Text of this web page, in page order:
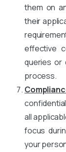
them on
their
effective
queries or
process.
all
focus
your